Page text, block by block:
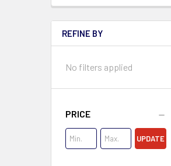
REFINE BY
No filters applied
PRICE
UPDATE